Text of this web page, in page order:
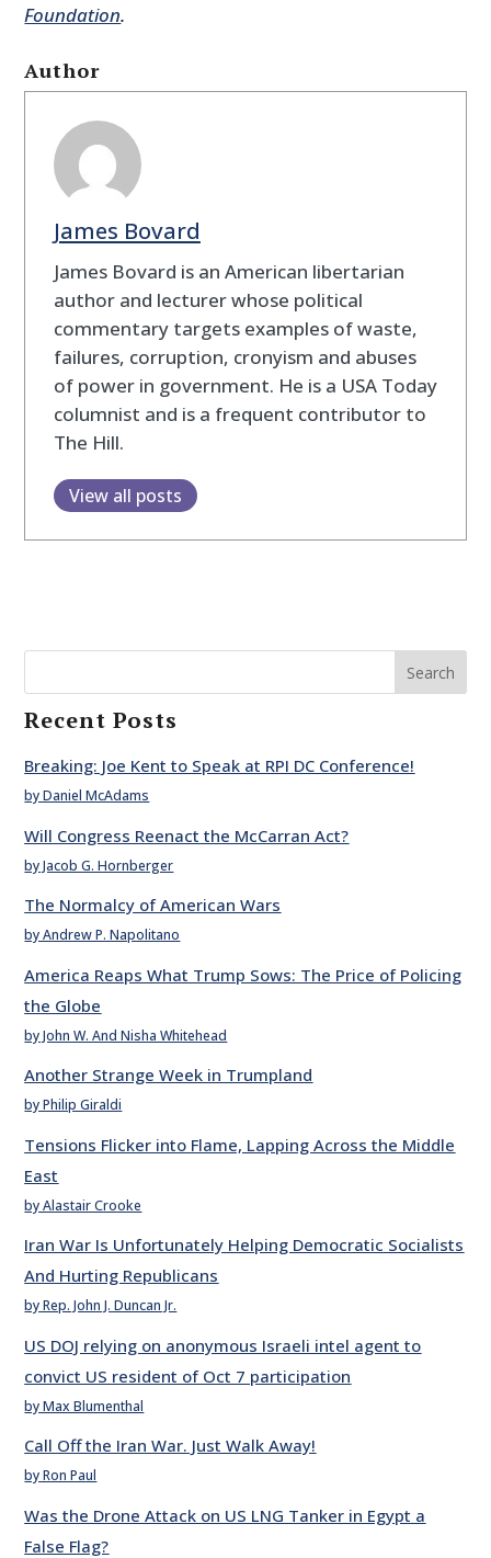
Foundation.
Author
James Bovard
James Bovard is an American libertarian
author and lecturer whose political
commentary targets examples of waste,
failures, corruption, cronyism and abuses
of power in government. He is a USA Today
columnist and is a frequent contributor to
The Hill.
View all posts
Search
Recent Posts
Breaking: Joe Kent to Speak at RPI DC Conference!
by Daniel McAdams
Will Congress Reenact the McCarran Act?
by Jacob G. Hornberger
The Normalcy of American Wars
by Andrew P. Napolitano
America Reaps What Trump Sows: The Price of Policing
the Globe
by John W. And Nisha Whitehead
Another Strange Week in Trumpland
by Philip Giraldi
Tensions Flicker into Flame, Lapping Across the Middle
East
by Alastair Crooke
Iran War Is Unfortunately Helping Democratic Socialists
And Hurting Republicans
by Rep. John J. Duncan Jr.
US DOJ relying on anonymous Israeli intel agent to
convict US resident of Oct 7 participation
by Max Blumenthal
Call Off the Iran War. Just Walk Away!
by Ron Paul
Was the Drone Attack on US LNG Tanker in Egypt a
False Flag?